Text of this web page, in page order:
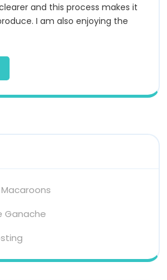
and this process makes it
I am also enjoying the
Ganache